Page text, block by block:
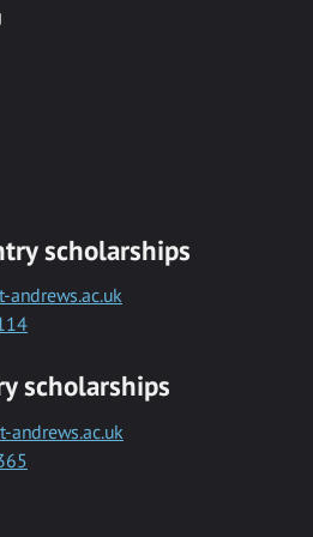
scholarships
andrews.ac.uk
scholarships
andrews.ac.uk